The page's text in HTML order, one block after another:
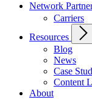
Network
Carriers
Resources
Blog
News
Case
Content
About